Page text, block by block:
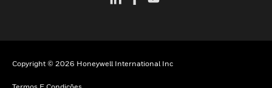
Copyright © 2026 Honeywell International Inc